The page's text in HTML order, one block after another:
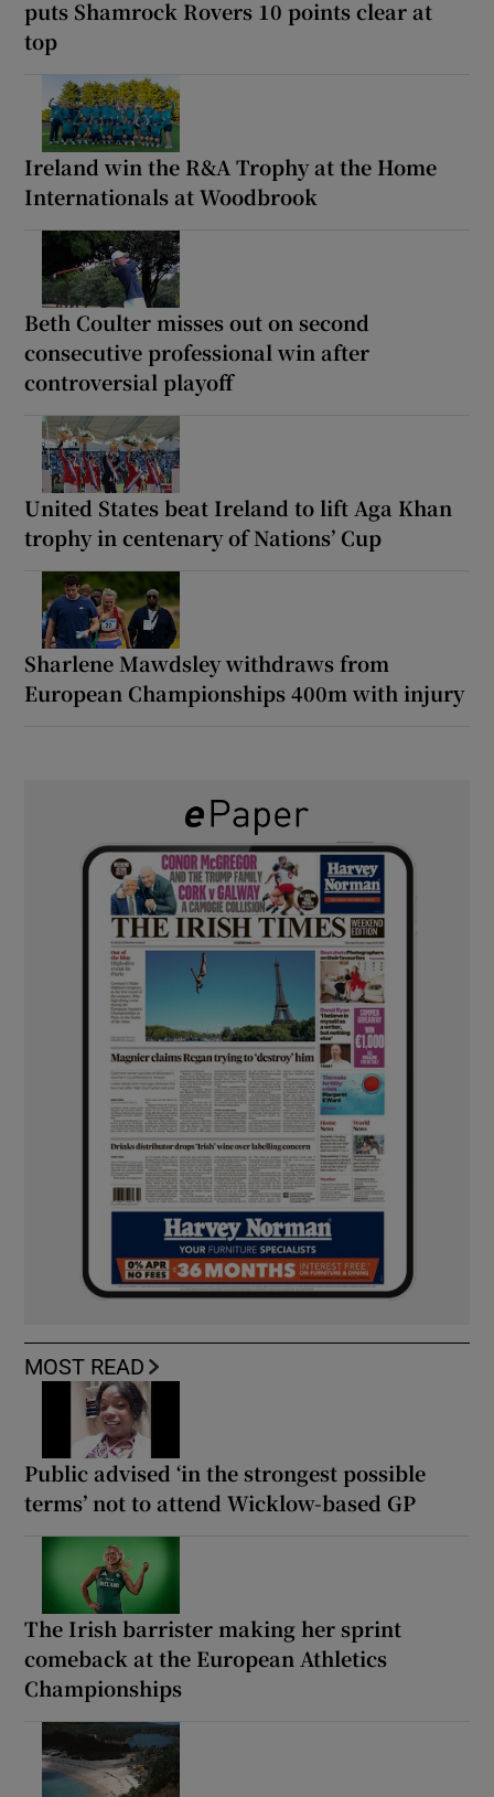
puts Shamrock Rovers 10 points clear at
top
Ireland win the R&A Trophy at the Home
Internationals at Woodbrook
Beth Coulter misses out on second
consecutive professional win after
controversial playoff
United States beat Ireland to lift Aga Khan
trophy in centenary of Nations’ Cup
Sharlene Mawdsley withdraws from
European Championships 400m with injury
MOST READ
Public advised ‘in the strongest possible
terms’ not to attend Wicklow-based GP
The Irish barrister making her sprint
comeback at the European Athletics
Championships